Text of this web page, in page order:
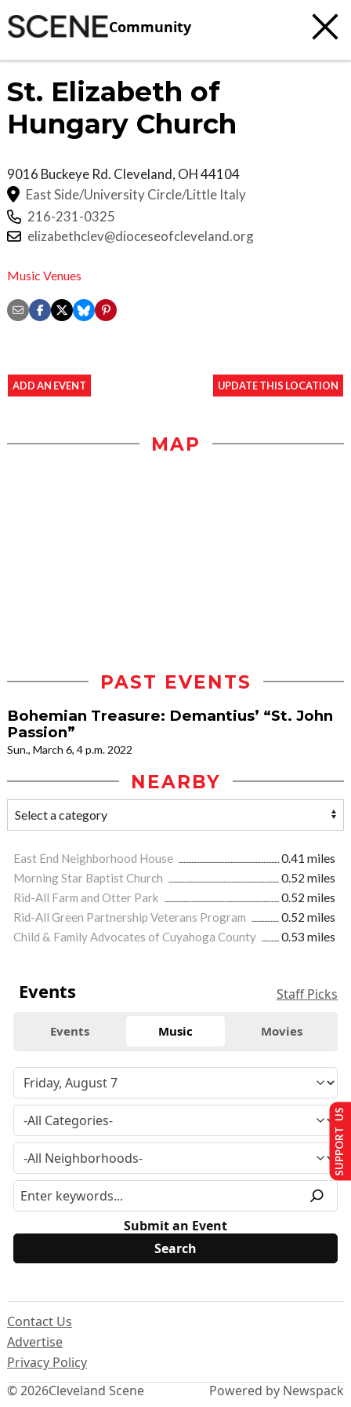
Community
St. Elizabeth of
Hungary Church
9016 Buckeye Rd. Cleveland, OH44104
East Side/University Circle/Little Italy
216-231-0325
elizabethclev@dioceseofcleveland.org
Music Venues
ADD AN EVENT UPDATE THIS LOCATION
MAP
PAST EVENTS
Bohemian Treasure: Demantius’ “St. John
Passion”
Sun., March 6, 4 p.m. 2022
NEARBY
East End Neighborhood House
0.41 miles
Morning Star Baptist Church
0.52 miles
Rid-All Farm and Otter Park
0.52 miles
Rid-All Green Partnership Veterans Program
0.52 miles
Child & Family Advocates of Cuyahoga County
0.53 miles
Events Staff Picks
Events Music Movies
Submit an Event
© 2026Cleveland Scene
Contact Us
Advertise
Privacy Policy
Powered by Newspack
SUPPORT US